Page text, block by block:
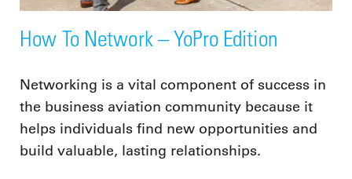
How To Network – YoPro Edition
Networking is a vital component of success in
the business aviation community because it
helps individuals find new opportunities and
build valuable, lasting relationships.